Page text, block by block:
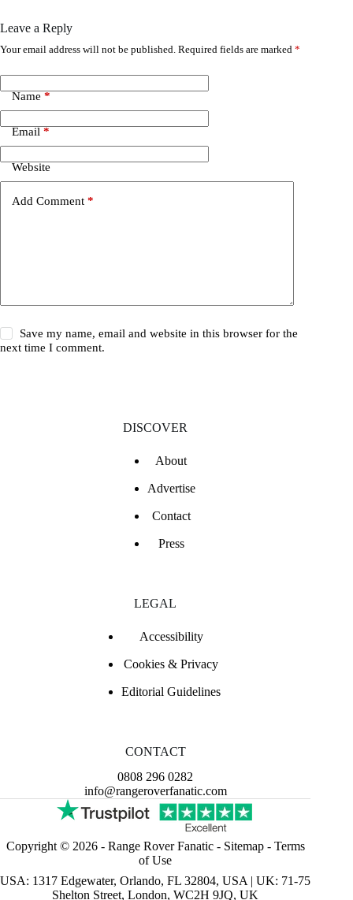
Leave a Reply
Your email address will not be published. Required fields are marked *
Name *
Email *
Website
Add Comment *
Save my name, email and website in this browser for the
next time I comment.
DISCOVER
About
Advertise
Contact
Press
LEGAL
Accessibility
Cookies & Privacy
Editorial Guidelines
CONTACT
0808 296 0282
info@rangeroverfanatic.com
Copyright © 2026 - Range Rover Fanatic- Sitemap- Terms
of Use
USA: 1317 Edgewater, Orlando, FL 32804, USA | UK: 71-75
Shelton Street, London, WC2H 9JQ, UK